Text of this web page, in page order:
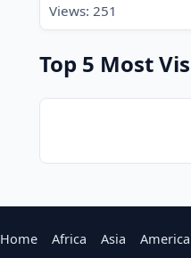
Views: 251
Top 5 Most
Home Africa Asia America